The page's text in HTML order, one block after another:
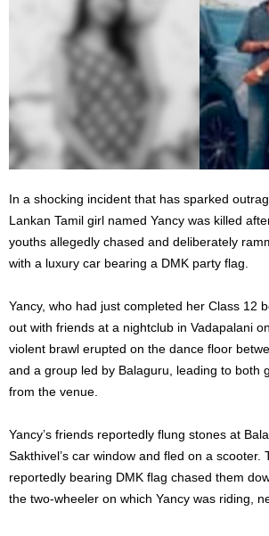
In a shocking incident that has sparked
Lankan Tamil girl named Yancy was killed
youths allegedly chased and deliberately
with a luxury car bearing a DMK party flag.
Yancy, who had just completed her Class 12
out with friends at a nightclub in Vadapalani
violent brawl erupted on the dance floor
and a group led by Balaguru, leading to both
from the venue.
Yancy’s friends reportedly flung stones at
Sakthivel’s car window and fled on a scooter.
reportedly bearing DMK flag chased them
the two-wheeler on which Yancy was riding,